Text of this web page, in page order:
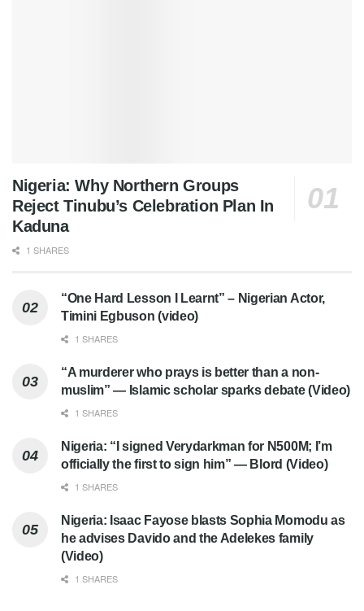
Nigeria: Why Northern Groups
Reject Tinubu’s Celebration Plan In
Kaduna
1 SHARES
“One Hard Lesson I Learnt” – Nigerian Actor,
Timini Egbuson (video)
1 SHARES
“A murderer who prays is better than a non-
muslim” — Islamic scholar sparks debate (Video)
1 SHARES
Nigeria: “I signed Verydarkman for N500M; I’m
officially the first to sign him” — Blord (Video)
1 SHARES
Nigeria: Isaac Fayose blasts Sophia Momodu as
he advises Davido and the Adelekes family
(Video)
1 SHARES